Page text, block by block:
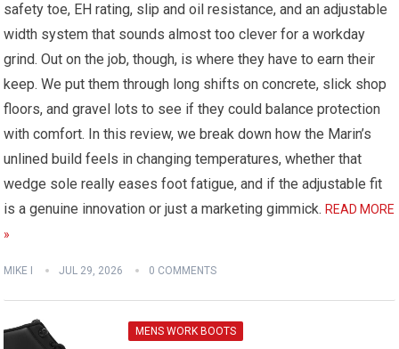
safety toe, EH rating, slip and oil resistance, and an adjustable
width system that sounds almost too clever for a workday
grind. Out on the job, though, is where they have to earn their
keep. We put them through long shifts on concrete, slick shop
floors, and gravel lots to see if they could balance protection
with comfort. In this review, we break down how the Marin’s
unlined build feels in changing temperatures, whether that
wedge sole really eases foot fatigue, and if the adjustable fit
is a genuine innovation or just a marketing gimmick. READ MORE
»
MIKE I JUL 29, 2026 0 COMMENTS
MENS WORK BOOTS